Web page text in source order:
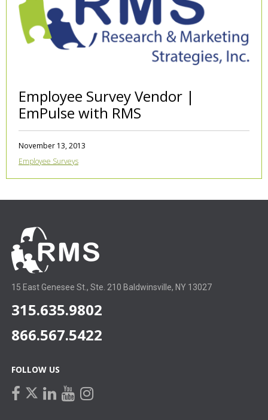
Employee Survey Vendor |
EmPulse with RMS
November 13, 2013
Employee Surveys
15 East Genesee St., Ste. 210 Baldwinsville, NY 13027
315.635.9802
866.567.5422
FOLLOW US
facebook
twitterlinkedin
youtube
instagram